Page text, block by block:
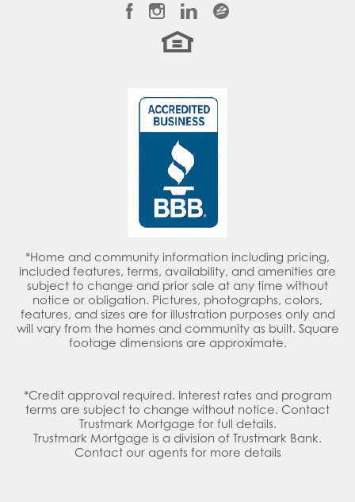
*Home and community information including pricing,
included features, terms, availability, and amenities are
subject to change and prior sale at any time without
notice or obligation. Pictures, photographs, colors,
features, and sizes are for illustration purposes only and
will vary from the homes and community as built. Square
footage dimensions are approximate.
*Credit approval required. Interest rates and program
terms are subject to change without notice. Contact
Trustmark Mortgage for full details.
Trustmark Mortgage is a division of Trustmark Bank.
Contact our agents for more details